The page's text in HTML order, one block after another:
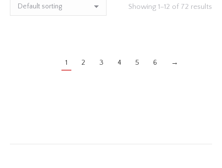
Showing 1–12 of 72 results
1 2 3 4 5 6 →